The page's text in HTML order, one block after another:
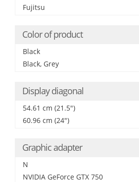
Fujitsu
Color of product
Black
Black, Grey
Display diagonal
54.61 cm (21.5")
60.96 cm (24")
Graphic adapter
N
NVIDIA GeForce GTX 750